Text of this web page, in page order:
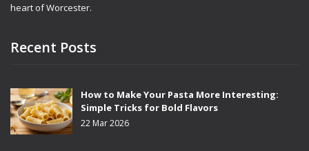
heart of Worcester.
Recent Posts
How to Make Your Pasta More Interesting:
Simple Tricks for Bold Flavors
22 Mar 2026